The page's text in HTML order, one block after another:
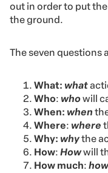
out in order to put
the ground.
The seven questions
What: what
Who: whowill
When: when
Where: where
Why: whythe
How: Howwill
How much: